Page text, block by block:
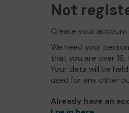
Not
Create your
We need your
that you are over 18,
Your data will be
used for any other
Already have an